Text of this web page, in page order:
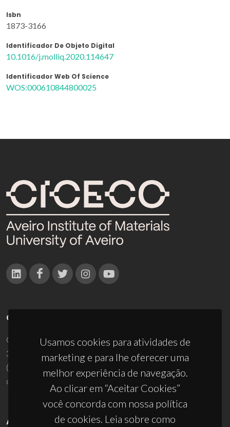
Isbn
1873-3166
Identificador De Objeto Digital
10.1016/j.molliq.2020.114647
Identificador Web Of Science
WOS:000610844800025
Usamos cookies para atividades de
marketing e para lhe oferecer uma
melhor experiência de navegação.
Ao clicar em “Aceitar Cookies”
você concorda com nossa política
de cookies. Leia sobre como
CONTACTOS
Campus Universitário de Santiago
3810-193 Aveiro - Portugal
(+351) 234 370 200
ciceco@ua.pt
APOIOS